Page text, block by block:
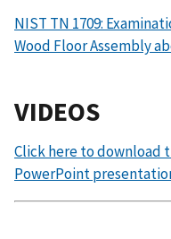
NIST TN 1709:
Wood Floor Assembly
VIDEOS
Click here to download
PowerPoint